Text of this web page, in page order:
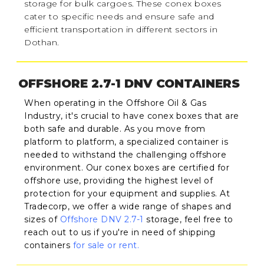
storage for bulk cargoes. These conex boxes
cater to specific needs and ensure safe and
efficient transportation in different sectors in
Dothan.
OFFSHORE 2.7-1 DNV CONTAINERS
When operating in the Offshore Oil & Gas
Industry, it's crucial to have conex boxes that are
both safe and durable. As you move from
platform to platform, a specialized container is
needed to withstand the challenging offshore
environment. Our conex boxes are certified for
offshore use, providing the highest level of
protection for your equipment and supplies. At
Tradecorp, we offer a wide range of shapes and
sizes of Offshore DNV 2.7-1 storage, feel free to
reach out to us if you're in need of shipping
containers for sale or rent.